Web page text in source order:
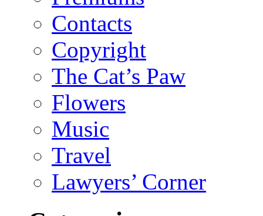
Contacts
Copyright
The Cat’s Paw
Flowers
Music
Travel
Lawyers’ Corner